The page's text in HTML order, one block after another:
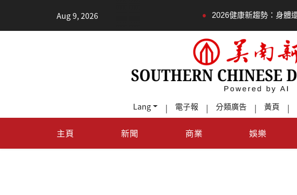
Aug 9, 2026 2026健康新趨勢：身體還沒生病，檢測已看見變化
Lang | 電子報 | 分類廣告 | 黃頁 |
主頁 新聞 商業 娛樂